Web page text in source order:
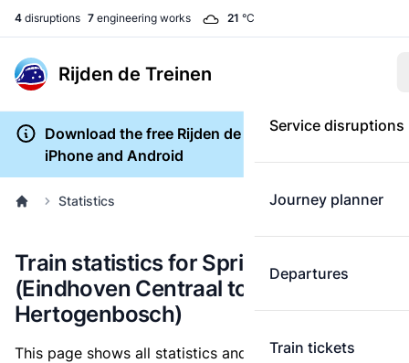
4 disruptions 7 engineering works 21 °C
Rijden de Treinen
Service disruptions
Journey planner
Departures
Train tickets
Download the free Rijden de Treinen app for
iPhone and Android
Statistics
Train statistics for Sprinter 4416
(Eindhoven Centraal to 's-
Hertogenbosch)
This page shows all statistics and punctuality